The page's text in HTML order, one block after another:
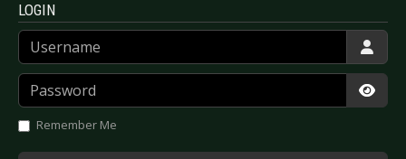
LOGIN
Username
Password
Remember Me